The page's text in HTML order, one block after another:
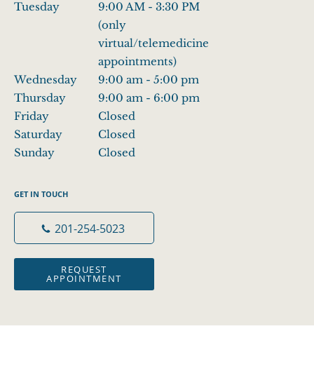
Tuesday
9:00 AM - 3:30 PM
(only
virtual/telemedicine
appointments)
9:00 AM - 3:30 PM (only virtual/telemedicine
Wednesday 9:00 am - 5:00 pm
9:00 am to 5:00 pm
Thursday
9:00 am - 6:00 pm
9:00 am to 6:00 pm
Friday
Closed
Saturday
Closed
Closed
Sunday
Closed
GET IN TOUCH
201-254-5023
REQUEST
APPOINTMENT